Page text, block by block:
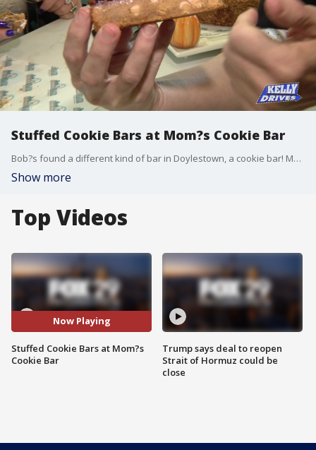
Stuffed Cookie Bars at Mom?s Cookie Bar
Bob?s found a different kind of bar in Doylestown, a cookie bar! Mom?s Cookie Bar is serving up delicious creations like Peanut Butter Cup Smores, Double Chocolate Cookies and Cream, and more!
Show more
Top Videos
Now Playing
Stuffed Cookie Bars at Mom?s
Cookie Bar
Trump says deal to reopen
Strait of Hormuz could be
close